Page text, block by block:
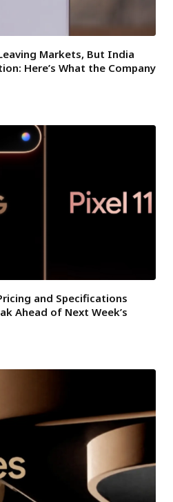
Markets, But India
Here’s What the Company
and Specifications
Ahead of Next Week’s